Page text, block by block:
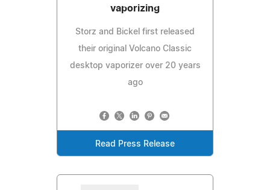
vaporizing
Storz and Bickel first released
their original Volcano Classic
desktop vaporizer over 20 years
ago
Read Press Release